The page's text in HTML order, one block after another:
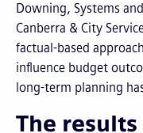
Downing, Systems
Canberra & City
factual-based
influence budget
long-term planning
The results